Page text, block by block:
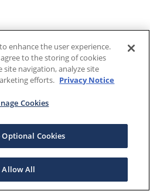
enhance the user experience.
to the storing of cookies
navigation, analyze site
efforts. Privacy Notice
Cookies
Cookies
Allow All